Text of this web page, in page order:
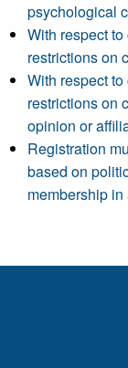
psychological
With respect
restrictions on
With respect
restrictions on
opinion or
Registration
based on
membership